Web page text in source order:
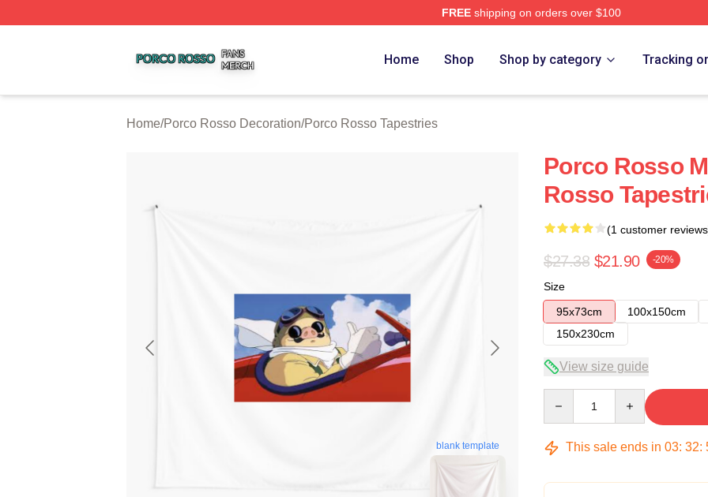
FREEshipping on orders over $100
Home Shop Shop by category Tracking
Home/Porco Rosso Decoration/Porco Rosso Tapestries
blank template
Porco Rosso
Rosso
(1 customer
$27.38 $21.90 -20%
Size
95x73cm
100x150cm
150x230cm
View size guide
This sale ends in 03: 32: